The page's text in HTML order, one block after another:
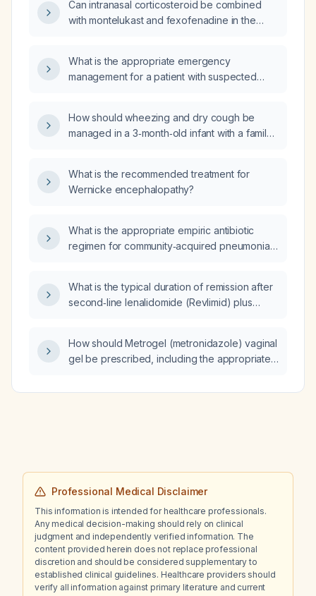
infection (URTI), and a history of prolonged
respiratory symptoms after URTI?
Can intranasal corticosteroid be combined
with montelukast and fexofenadine in the
What is the appropriate emergency
management for a patient with suspected
How should wheezing and dry cough be
managed in a 3‑month‑old infant with a family
What is the recommended treatment for
Wernicke encephalopathy?
What is the appropriate empiric antibiotic
regimen for community‑acquired pneumonia
What is the typical duration of remission after
second‑line lenalidomide (Revlimid) plus
lymphoma)?
How should Metrogel (metronidazole) vaginal
gel be prescribed, including the appropriate
Professional Medical Disclaimer
This information is intended for healthcare professionals.
Any medical decision-making should rely on clinical
judgment and independently verified information. The
content provided herein does not replace professional
discretion and should be considered supplementary to
established clinical guidelines. Healthcare providers should
verify all information against primary literature and current